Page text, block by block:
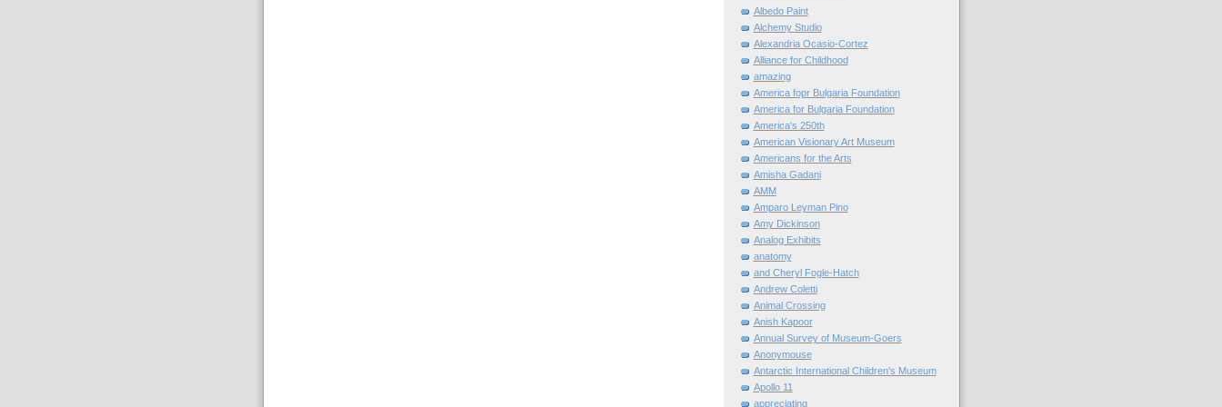
Albedo Paint
Alchemy Studio
Alexandria Ocasio-Cortez
Alliance for Childhood
amazing
America fopr Bulgaria Foundation
America for Bulgaria Foundation
America's 250th
American Visionary Art Museum
Americans for the Arts
Amisha Gadani
AMM
Amparo Leyman Pino
Amy Dickinson
Analog Exhibits
anatomy
and Cheryl Fogle-Hatch
Andrew Coletti
Animal Crossing
Anish Kapoor
Annual Survey of Museum-Goers
Anonymouse
Antarctic International Children's Museum
Apollo 11
appreciating